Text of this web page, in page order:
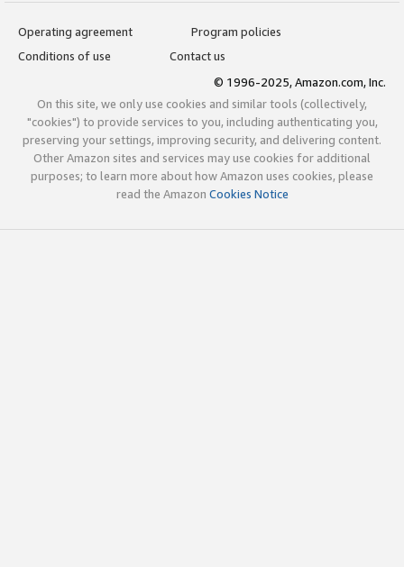
Operating agreement
Program policies
Conditions of use
Contact us
© 1996-2025, Amazon.com, Inc.
On this site, we only use cookies and similar tools (collectively,
"cookies") to provide services to you, including authenticating you,
preserving your settings, improving security, and delivering content.
Other Amazon sites and services may use cookies for additional
purposes; to learn more about how Amazon uses cookies, please
read the Amazon Cookies Notice